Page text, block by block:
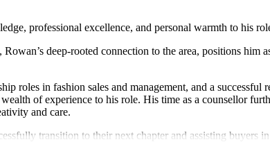
professional excellence, and personal warmth to his
deep-rooted connection to the area, positions him
roles in fashion sales and management, and a
of experience to his role. His time as a counsellor
and care.
transition to their next chapter and assisting buyers